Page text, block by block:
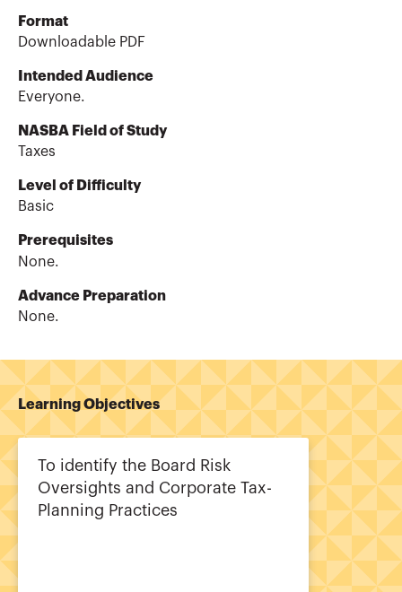
Format
Downloadable PDF
Intended Audience
Everyone.
NASBA Field of Study
Taxes
Level of Difficulty
Basic
Prerequisites
None.
Advance Preparation
None.
Learning Objectives
To identify the Board Risk
Oversights and Corporate Tax-
Planning Practices